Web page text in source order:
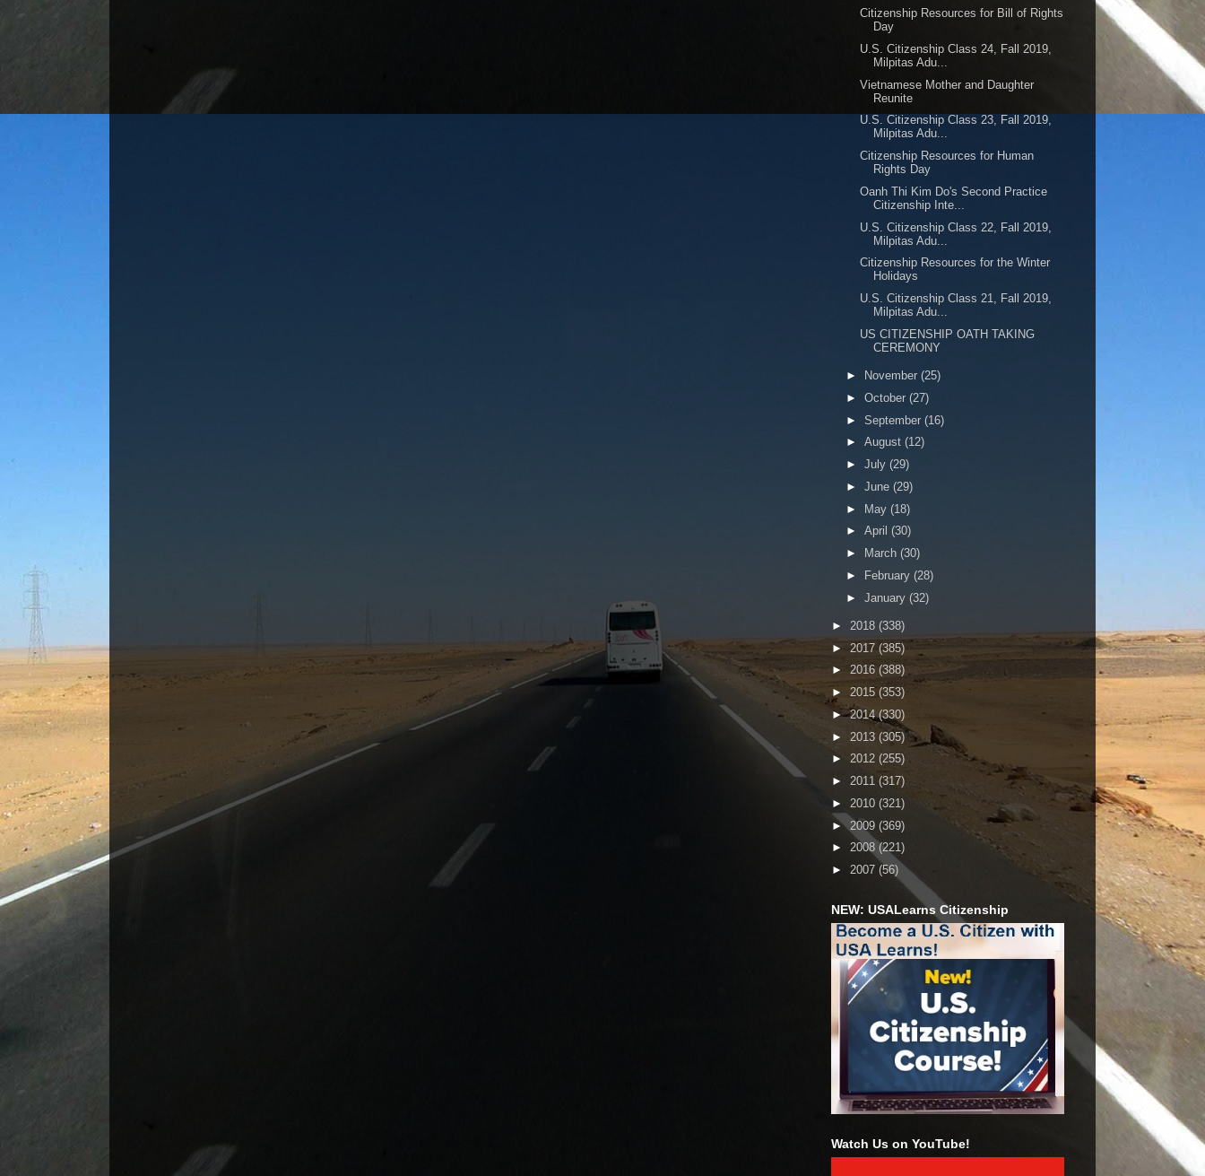
Citizenship Resources for Bill of Rights
Day
U.S. Citizenship Class 24, Fall 2019,
Milpitas Adu...
Vietnamese Mother and Daughter
Reunite
U.S. Citizenship Class 23, Fall 2019,
Milpitas Adu...
Citizenship Resources for Human
Rights Day
Oanh Thi Kim Do's Second Practice
Citizenship Inte...
U.S. Citizenship Class 22, Fall 2019,
Milpitas Adu...
Citizenship Resources for the Winter
Holidays
U.S. Citizenship Class 21, Fall 2019,
Milpitas Adu...
US CITIZENSHIP OATH TAKING
CEREMONY
► November (25)
► October (27)
► September (16)
► August (12)
► July (29)
► June (29)
► May (18)
► April (30)
►
March (30)
►
February (28)
► January (32)
► 2018 (338)
► 2017 (385)
► 2016 (388)
► 2015(353)
►2014(330)
► 2013 (305)
► 2012 (255)
► 2011 (317)
► 2010 (321)
► 2009 (369)
► 2008 (221)
► 2007 (56)
NEW: USALearns Citizenship
Watch Us on YouTube!